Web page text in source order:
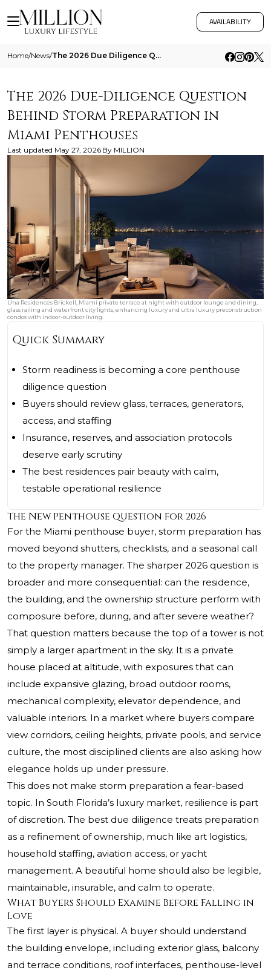
AVAILABILITY
Home/News/ The 2026 Due Diligence Question Behind Storm Preparation In Miami Penthouses
The 2026 Due-Diligence Question
Behind Storm Preparation in
Miami Penthouses
Last updated May 27, 2026 By MILLION
Una Residences Brickell, Miami private terrace at night with outdoor lounge and dining,
glass railing and waterfront city lights, enhancing luxury and ultra luxury preconstruction
condos with indoor-outdoor living.
Quick Summary
Storm readiness is becoming a core penthouse
diligence question
Buyers should review glass, terraces, generators,
access, and staffing
Insurance, reserves, and association protocols
deserve early scrutiny
The best residences pair beauty with calm,
testable operational resilience
The New Penthouse Question for 2026
For the Miami penthouse buyer, storm preparation has
moved beyond shutters, checklists, and a seasonal call
to the property manager. The sharper 2026 question is
broader and more consequential: can the residence,
the building, and the ownership structure perform with
composure before, during, and after severe weather?
That question matters because the top of a tower is not
simply a larger apartment in the sky. It is a private
house placed at altitude, with exposures that can
include expansive glazing, broad outdoor rooms,
mechanical complexity, elevator dependence, and
valuable interiors. In a market where buyers compare
view corridors, ceiling heights, private pools, and service
culture, the most disciplined clients are also asking how
elegance holds up under pressure.
This does not make storm preparation a fear-based
topic. In South Florida’s luxury market, resilience is part
of discretion. The best due diligence treats preparation
as a refinement of ownership, much like art logistics,
household staffing, aviation access, or yacht
management. A beautiful home should also be legible,
maintainable, insurable, and calm to operate.
What Buyers Should Examine Before Falling in
Love
The first layer is physical. A buyer should understand
the building envelope, including exterior glass, balcony
and terrace conditions, roof interfaces, penthouse-level